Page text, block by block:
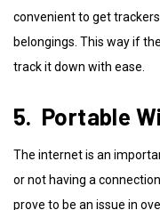
convenient to get
belongings. This way if
track it down with ease.
5. Portable
The internet is an
or not having a
prove to be an issue in